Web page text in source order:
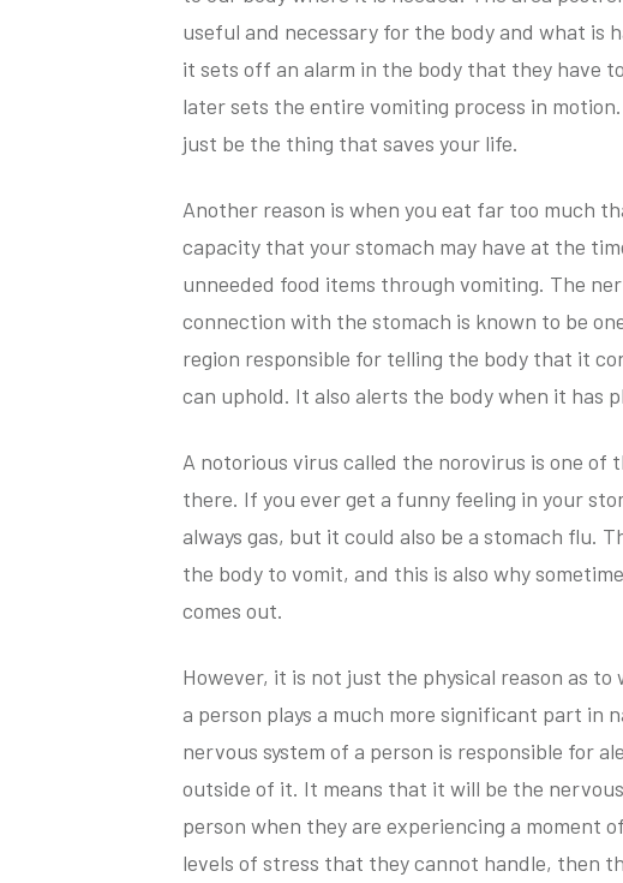
useful and necessary for the body and what is
it sets off an alarm in the body that they have
later sets the entire vomiting process in
just be the thing that saves your life.
Another reason is when you eat far too much
capacity that your stomach may have at the
unneeded food items through vomiting. The
connection with the stomach is known to be
region responsible for telling the body that it
can uphold. It also alerts the body when it has
A notorious virus called the norovirus is one of
there. If you ever get a funny feeling in your
always gas, but it could also be a stomach flu.
the body to vomit, and this is also why
comes out.
However, it is not just the physical reason as
a person plays a much more significant part in
nervous system of a person is responsible for
outside of it. It means that it will be the
person when they are experiencing a moment
levels of stress that they cannot handle, then